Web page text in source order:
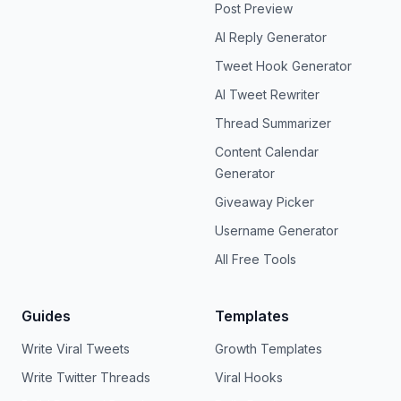
Post Preview
AI Reply Generator
Tweet Hook Generator
AI Tweet Rewriter
Thread Summarizer
Content Calendar
Generator
Giveaway Picker
Username Generator
All Free Tools
Guides
Write Viral Tweets
Write Twitter Threads
Templates
Growth Templates
Viral Hooks